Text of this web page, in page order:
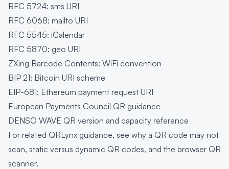
RFC 5724: sms URI
RFC 6068: mailto URI
RFC 5545: iCalendar
RFC 5870: geo URI
ZXing Barcode Contents: WiFi convention
BIP 21: Bitcoin URI scheme
EIP-681: Ethereum payment request URI
European Payments Council QR guidance
DENSO WAVE QR version and capacity reference
For related QRLynx guidance, see why a QR code may not
scan, static versus dynamic QR codes, and the browser QR
scanner.